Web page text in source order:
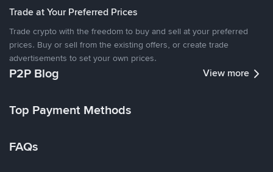
Trade at Your Preferred Prices
Trade crypto with the freedom to buy and sell at your preferred
prices. Buy or sell from the existing offers, or create trade
advertisements to set your own prices.
P2P Blog View more
Top Payment Methods
FAQs